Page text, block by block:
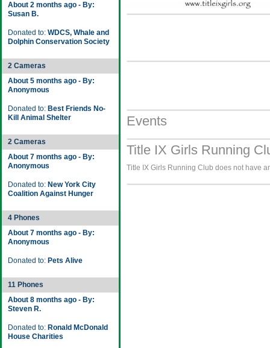
About 2 months ago - By:
Susan B.
Donated to: WDCS, Whale and
Dolphin Conservation Society
2 Cameras
About 5 months ago - By:
Anonymous
Donated to: Best Friends No-
Kill Animal Shelter
2 Cameras
About 7 months ago - By:
Anonymous
Donated to: New York City
Coalition Against Hunger
4 Phones
About 7 months ago - By:
Anonymous
Donated to: Pets Alive
11 Phones
About 8 months ago - By:
Steven R.
Donated to: Ronald McDonald
House Charities
Events
Title IX Girls Running
Title IX Girls Running Club does not have